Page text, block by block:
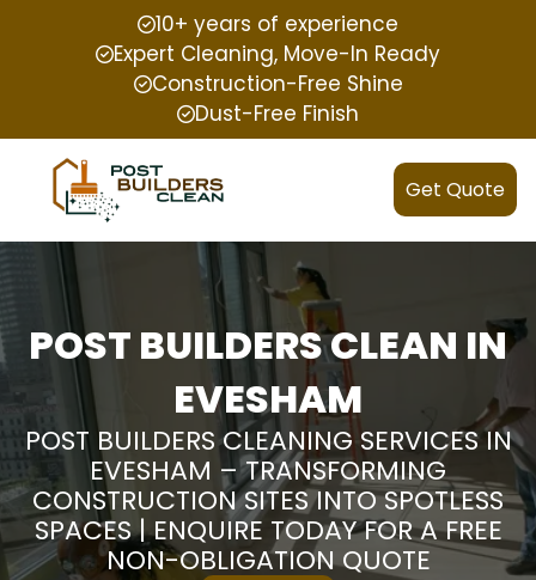
10+ years of experience
Expert Cleaning, Move-In Ready
Construction-Free Shine
Dust-Free Finish
Get Quote
POST BUILDERS CLEAN IN
EVESHAM
POST BUILDERS CLEANING SERVICES IN
EVESHAM – TRANSFORMING
CONSTRUCTION SITES INTO SPOTLESS
SPACES | ENQUIRE TODAY FOR A FREE
NON-OBLIGATION QUOTE